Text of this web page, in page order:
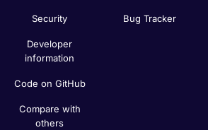
Security
Developer
information
Code on GitHub
Compare with
others
Bug Tracker